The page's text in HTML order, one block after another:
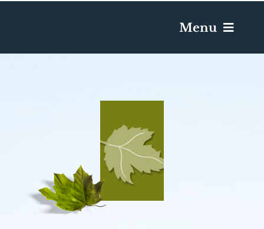
Menu
Send Flowers
Plan A Funeral